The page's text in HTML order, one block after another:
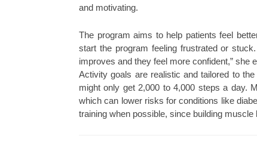
and motivating.
The program aims to help patients feel
start the program feeling frustrated or
improves and they feel more confident,” she
Activity goals are realistic and tailored to
might only get 2,000 to 4,000 steps a day.
which can lower risks for conditions like
training when possible, since building